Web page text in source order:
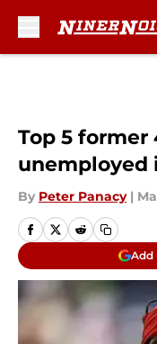
Top 5 former
unemployed
By Peter Panacy |
Add